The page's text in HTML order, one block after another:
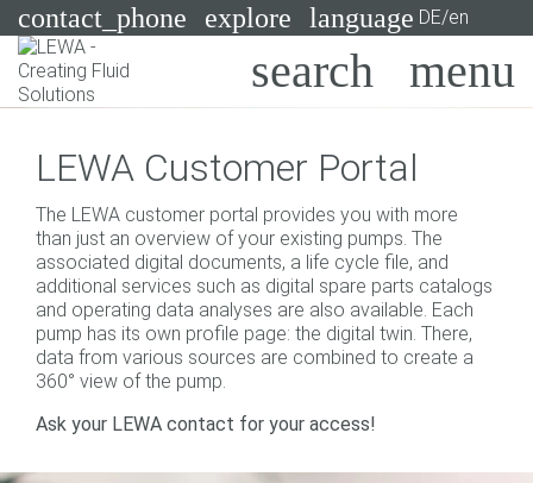
contact_phone explore language DE/en
Search
Systems
Industries
Applications
Services
Consulting
Technologies
LEWA Customer Portal
The LEWA customer portal provides you with more
than just an overview of your existing pumps. The
associated digital documents, a life cycle file, and
additional services such as digital spare parts catalogs
and operating data analyses are also available. Each
pump has its own profile page: the digital twin. There,
data from various sources are combined to create a
360° view of the pump.
Ask your LEWA contact for your access!